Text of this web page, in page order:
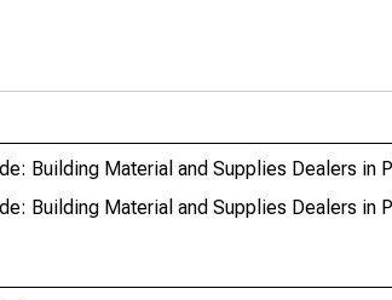
Building Material and Supplies Dealers in
Building Material and Supplies Dealers in